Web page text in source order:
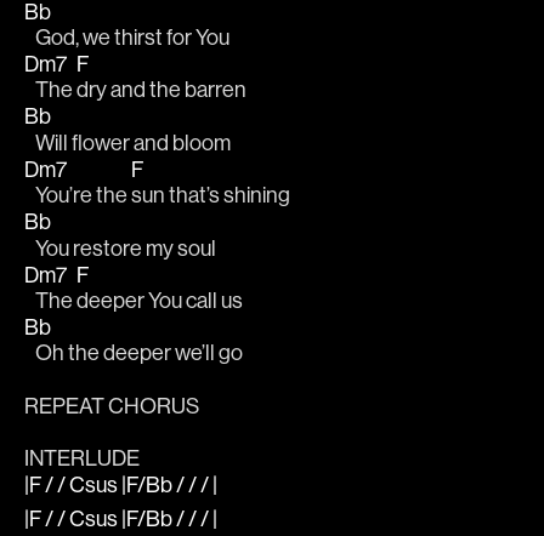
Bb
   God, we thirst for You
Dm7
   The
F
dry and the barren
Bb
   Will flower and bloom
Dm7
   You’re the
F
sun that’s shining
Bb
   You restore my soul
Dm7
   The
F
deeper You call us
Bb
   Oh the deeper we’ll go
REPEAT CHORUS
INTERLUDE
|F / / Csus |F/Bb / / / |
|F / / Csus |F/Bb / / / |